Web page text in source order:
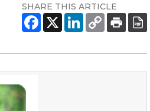
SHARE THIS ARTICLE